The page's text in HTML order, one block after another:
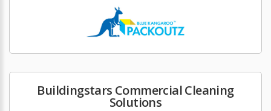
Buildingstars Commercial Cleaning
Solutions